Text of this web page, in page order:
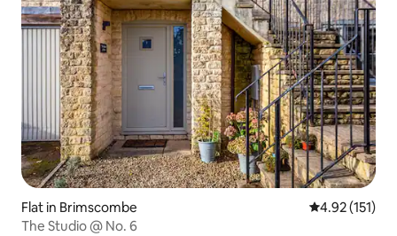
Flat in Brimscombe 4.92 out of 5
4.92 (151)
The Studio @ No. 6